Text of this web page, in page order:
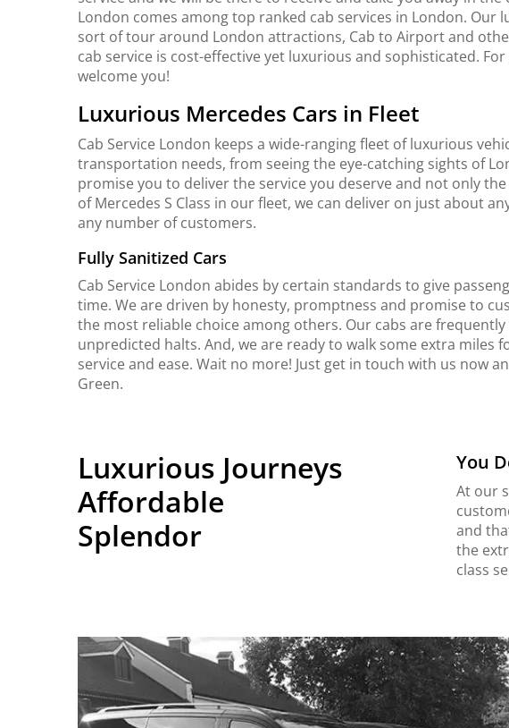
London comes among top ranked cab services in London. Our
sort of tour around London attractions, Cab to Airport and
cab service is cost-effective yet luxurious and sophisticated.
welcome you!
Luxurious Mercedes Cars in Fleet
Cab Service London keeps a wide-ranging fleet of luxurious
transportation needs, from seeing the eye-catching sights of
promise you to deliver the service you deserve and not only
of Mercedes S Class in our fleet, we can deliver on just about
any number of customers.
Fully Sanitized Cars
Cab Service London abides by certain standards to give
time. We are driven by honesty, promptness and promise to
the most reliable choice among others. Our cabs are
unpredicted halts. And, we are ready to walk some extra miles
service and ease. Wait no more! Just get in touch with us now
Green.
Luxurious Journeys
Affordable
Splendor
You
At our
and
the
class